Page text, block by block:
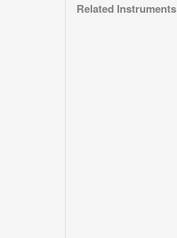
Related Instruments